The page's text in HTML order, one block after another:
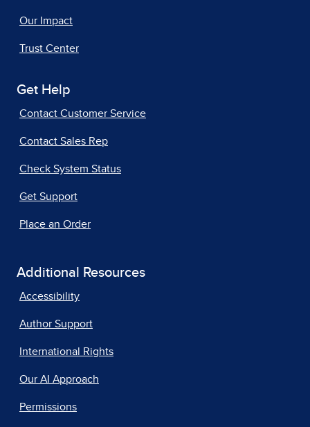
Our Impact
Trust Center
Get Help
Contact Customer Service
Contact Sales Rep
Check System Status
Get Support
Place an Order
Additional Resources
Accessibility
Author Support
International Rights
Our AI Approach
Permissions